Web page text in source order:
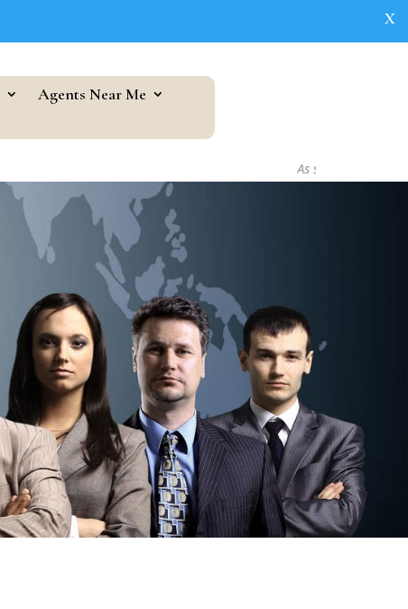
Agents Near Me
As seen in...
X